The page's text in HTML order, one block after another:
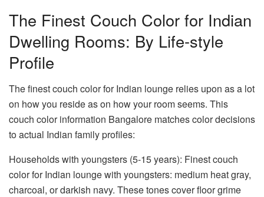
The Finest Couch Color for Indian
Dwelling Rooms: By Life-style
Profile
Thefinest couch color for Indian lounge relies upon as a lot
on how you reside as on how your room seems. This
couch color information Bangalore matches color decisions
to actual Indian family profiles:
Households with youngsters (5-15 years): Finest couch
color for Indian lounge with youngsters: medium heat gray,
charcoal, or darkish navy. These tones cover floor grime